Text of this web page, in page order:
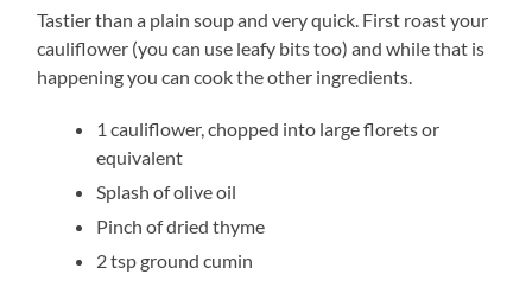
Tastier than a plain soup and very quick. First roast your
cauliflower (you can use leafy bits too) and while that is
happening you can cook the other ingredients.
1 cauliflower, chopped into large florets or
equivalent
Splash of olive oil
Pinch of dried thyme
2 tsp ground cumin